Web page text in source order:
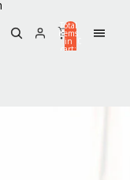
Total
items
in
cart: